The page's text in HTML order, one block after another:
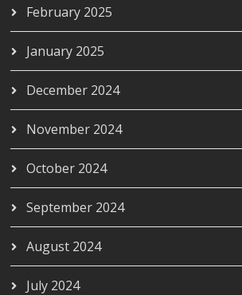
February 2025
January 2025
December 2024
November 2024
October 2024
September 2024
August 2024
July 2024